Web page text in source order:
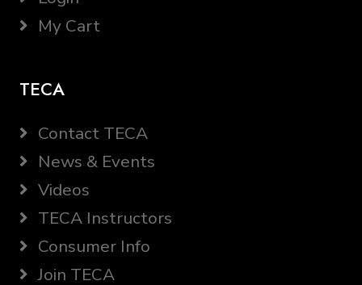
My Cart
TECA
Contact TECA
News & Events
Videos
TECA Instructors
Consumer Info
Join TECA